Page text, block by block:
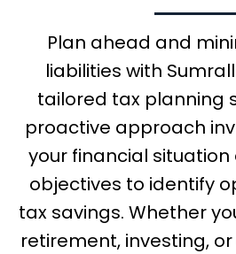
Plan ahead and
liabilities with
tailored tax planning
proactive approach
your financial
objectives to identify
tax savings. Whether
retirement, investing,